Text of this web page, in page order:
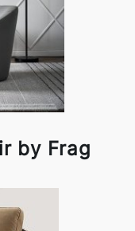
by Frag